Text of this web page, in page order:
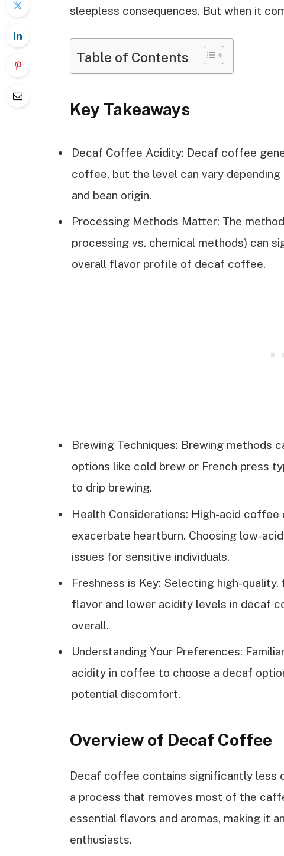
sleepless consequences. But when it
Table of Contents
Key Takeaways
Decaf Coffee Acidity: Decaf coffee
coffee, but the level can vary
and bean origin.
Processing Methods Matter: The
processing vs. chemical methods) can
overall flavor profile of decaf coffee.
Brewing Techniques: Brewing methods
options like cold brew or French press
to drip brewing.
Health Considerations: High-acid
exacerbate heartburn. Choosing low-
issues for sensitive individuals.
Freshness is Key: Selecting high-
flavor and lower acidity levels in decaf
overall.
Understanding Your Preferences:
acidity in coffee to choose a decaf
potential discomfort.
Overview of Decaf Coffee
Decaf coffee contains significantly less
a process that removes most of the
essential flavors and aromas, making it
enthusiasts.